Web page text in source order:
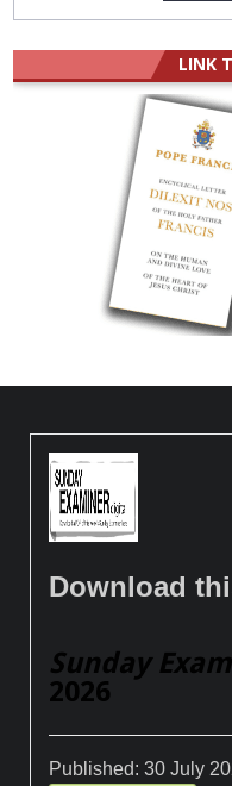
LINK
Download
Sunday
2026
Published:30 July